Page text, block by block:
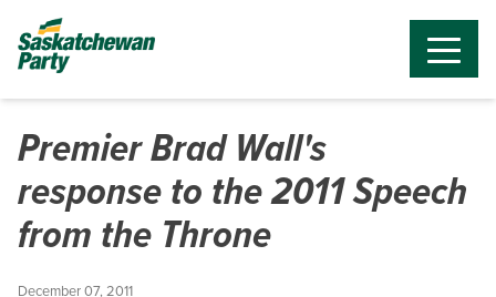
Premier Brad Wall's
response to the 2011 Speech
from the Throne
December 07, 2011